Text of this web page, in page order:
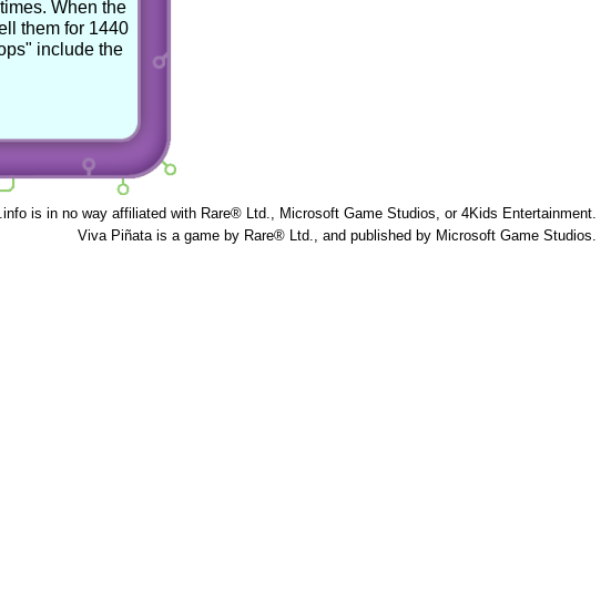
When the
them for 1440
include the
is in no way affiliated with Rare® Ltd., Microsoft Game Studios, or 4Kids Entertainment.
Viva Piñata is a game by Rare® Ltd., and published by Microsoft Game Studios.